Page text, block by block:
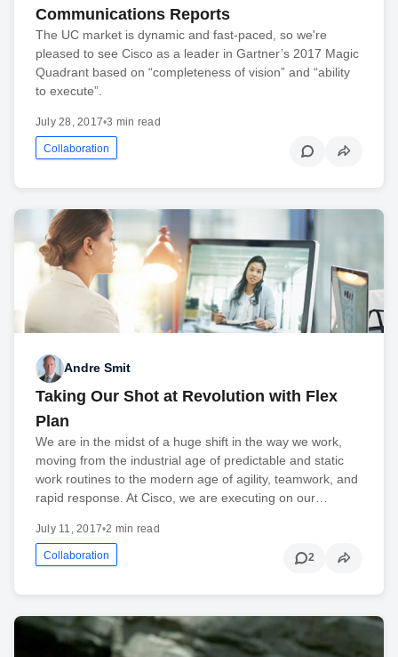
Communications Reports
The UC market is dynamic and fast-paced, so we're
pleased to see Cisco as a leader in Gartner’s 2017 Magic
Quadrant based on “completeness of vision” and “ability
to execute”.
July 28, 2017•3 min read
Collaboration
Andre Smit
Taking Our Shot at Revolution with Flex
Plan
We are in the midst of a huge shift in the way we work,
moving from the industrial age of predictable and static
work routines to the modern age of agility, teamwork, and
rapid response. At Cisco, we are executing on our…
July 11, 2017•2 min read
Collaboration 2